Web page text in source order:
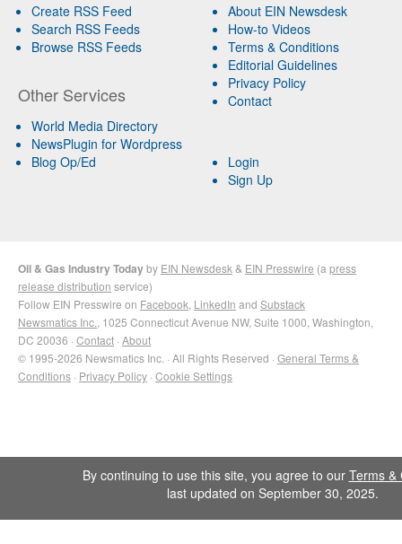
Create RSS Feed
Search RSS Feeds
Browse RSS Feeds
Other Services
World Media Directory
NewsPlugin for Wordpress
Blog Op/Ed
About EIN Newsdesk
How-to Videos
Terms & Conditions
Editorial Guidelines
Privacy Policy
Contact
Login
Sign Up
Oil & Gas Industry Todayby EIN Newsdesk & EIN Presswire (a press
release distribution service)
Follow EIN Presswire on Facebook LinkedIn and Substack
Newsmatics Inc. , 1025 Connecticut Avenue NW, Suite 1000, Washington,
DC 20036 · Contact · About
© 1995-2026 Newsmatics Inc. · All Rights Reserved · General Terms &
Conditions · Privacy Policy · Cookie Settings
By continuing to use this site, you agree to our Terms &
last updated on September 30, 2025.